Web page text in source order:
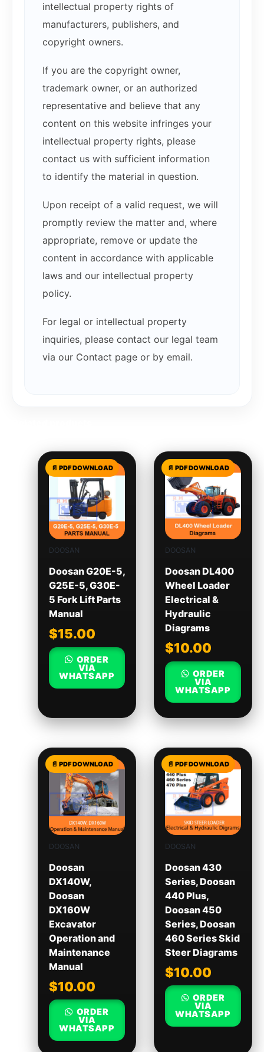
intellectual property rights of
manufacturers, publishers, and
copyright owners.
If you are the copyright owner,
trademark owner, or an authorized
representative and believe that any
content on this website infringes your
intellectual property rights, please
contact us with sufficient information
to identify the material in question.
Upon receipt of a valid request, we will
promptly review the matter and, where
appropriate, remove or update the
content in accordance with applicable
laws and our intellectual property
policy.
For legal or intellectual property
inquiries, please contact our legal team
via our Contact page or by email.
DOOSAN
Doosan G20E-5,
G25E-5, G30E-
5 Fork Lift Parts
Manual
$15.00
ORDER
VIA
WHATSAPP
DOOSAN
Doosan DL400
Wheel Loader
Electrical &
Hydraulic
Diagrams
$10.00
ORDER
VIA
WHATSAPP
DOOSAN
Doosan
DX140W,
Doosan
DX160W
Excavator
Operation and
Maintenance
Manual
$10.00
ORDER
VIA
WHATSAPP
DOOSAN
Doosan 430
Series, Doosan
440 Plus,
Doosan 450
Series, Doosan
460 Series Skid
Steer Diagrams
$10.00
ORDER
VIA
WHATSAPP